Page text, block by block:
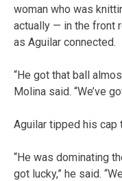
woman who was
actually — in the front
as Aguilar connected.
“He got that ball
Molina said. “We’ve
Aguilar tipped his cap
“He was dominating
got lucky,” he said.